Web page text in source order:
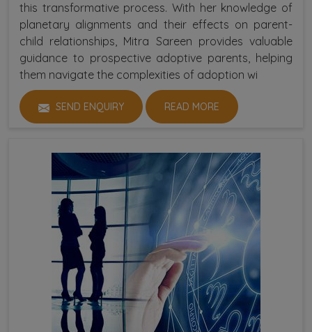
this transformative process. With her knowledge of
planetary alignments and their effects on parent-
child relationships, Mitra Sareen provides valuable
guidance to prospective adoptive parents, helping
them navigate the complexities of adoption wi
SEND ENQUIRY READ MORE